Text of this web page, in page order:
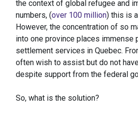
the context of global refugee and
numbers, (over 100 million) this is
However, the concentration of so
into one province places immense
settlement services in Quebec.
often wish to assist but do not
despite support from the federal
So, what is the solution?